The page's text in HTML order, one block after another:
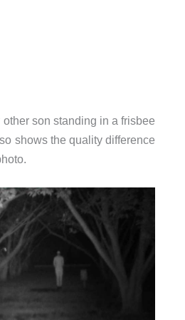
son standing in a frisbee
shows the quality difference